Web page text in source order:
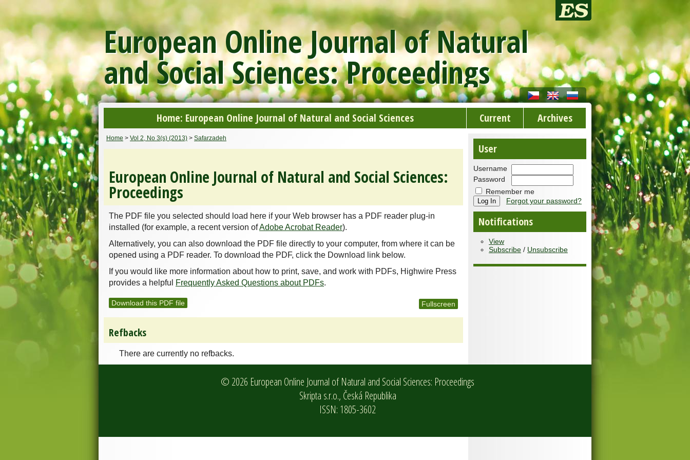
European Online Journal of Natural
and Social Sciences: Proceedings
Home: European Online Journal of Natural and Social Sciences Current Archives
User
Username
Password
Remember me
Forgot your password?
Notifications
View
Subscribe / Unsubscribe
Home > Vol 2, No 3(s) (2013) > Safarzadeh
European Online Journal of Natural and Social Sciences:
Proceedings
The PDF file you selected should load here if your Web browser has a PDF reader plug-in
installed (for example, a recent version ofAdobe Acrobat Reader).
Alternatively, you can also download the PDF file directly to your computer, from where it can be
opened using a PDF reader. To download the PDF, click the Download link below.
If you would like more information about how to print, save, and work with PDFs, Highwire Press
provides a helpful
Frequently Asked Questions about PDFs.
Download this PDF file Fullscreen
Refbacks
There are currently no refbacks.
© 2026 European Online Journal of Natural and Social Sciences: Proceedings
Skripta s.r.o., Česká Republika
ISSN: 1805-3602